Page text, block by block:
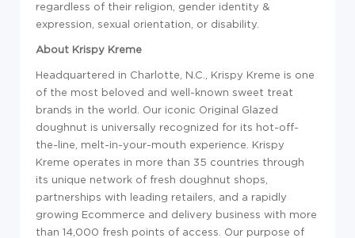
regardless of their religion, gender identity &
expression, sexual orientation, or disability.
About Krispy Kreme
Headquartered in Charlotte, N.C., Krispy Kreme is one
of the most beloved and well-known sweet treat
brands in the world. Our iconic Original Glazed
doughnut is universally recognized for its hot-off-
the-line, melt-in-your-mouth experience. Krispy
Kreme operates in more than 35 countries through
its unique network of fresh doughnut shops,
partnerships with leading retailers, and a rapidly
growing Ecommerce and delivery business with more
than 14,000 fresh points of access. Our purpose of